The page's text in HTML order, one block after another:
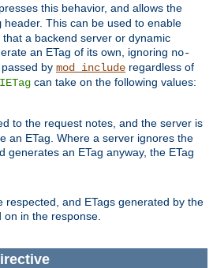
this behavior, and allows the
header. This can be used to enable
a backend server or dynamic
an ETag of its own, ignoring no-
passed by mod_include regardless of
can take on the following values:
to the request notes, and the server is
an ETag. Where a server ignores the
generates an ETag anyway, the ETag
respected, and ETags generated by the
in the response.